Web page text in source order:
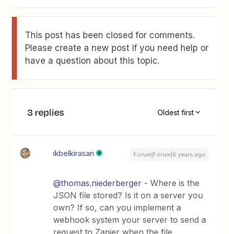
This post has been closed for comments.
Please create a new post if you need help or
have a question about this topic.
3 replies Oldest first
ikbelkirasan Forum|Forum|6 years ago
@thomas.niederberger - Where is the
JSON file stored? Is it on a server you
own? If so, can you implement a
webhook system your server to send a
request to Zapier when the file